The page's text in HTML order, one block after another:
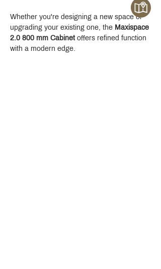
Whether you're designing a new space or
upgrading your existing one, the Maxispace
2.0 800 mm Cabinet offers refined function
with a modern edge.